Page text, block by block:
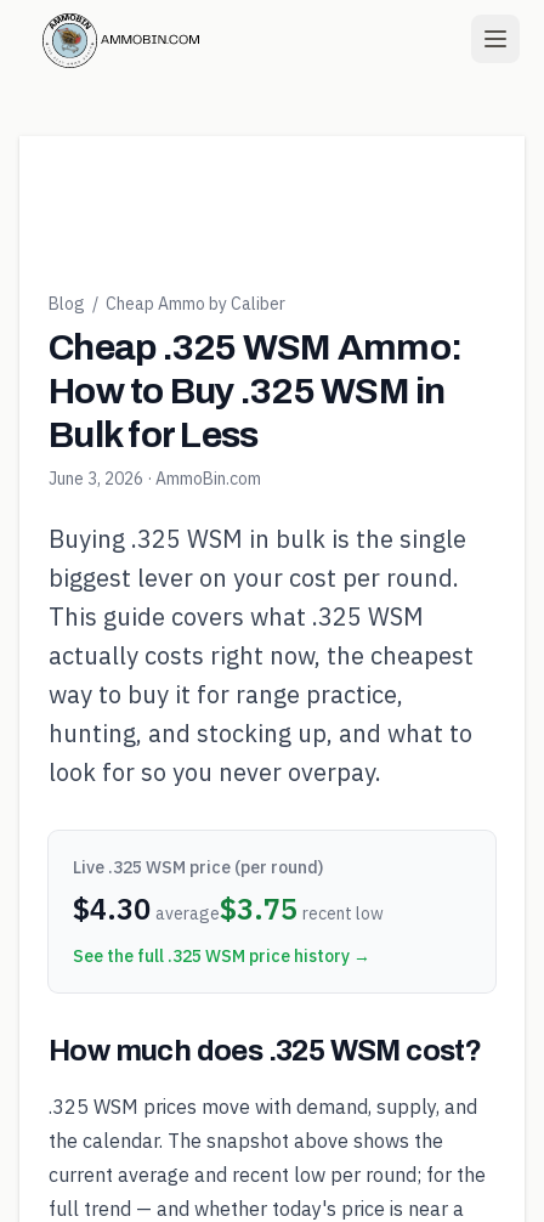
Blog / Cheap Ammo by Caliber
Cheap .325 WSM Ammo:
How to Buy .325 WSM in
Bulk for Less
June 3, 2026 · AmmoBin.com
Buying .325 WSM in bulk is the single
biggest lever on your cost per round.
This guide covers what .325 WSM
actually costs right now, the cheapest
way to buy it for range practice,
hunting, and stocking up, and what to
look for so you never overpay.
Live .325 WSM price (per round)
$4.30 average$3.75 recent low
See the full .325 WSM price history →
How much does .325 WSM cost?
.325 WSM prices move with demand, supply, and
the calendar. The snapshot above shows the
current average and recent low per round; for the
full trend — and whether today's price is near a